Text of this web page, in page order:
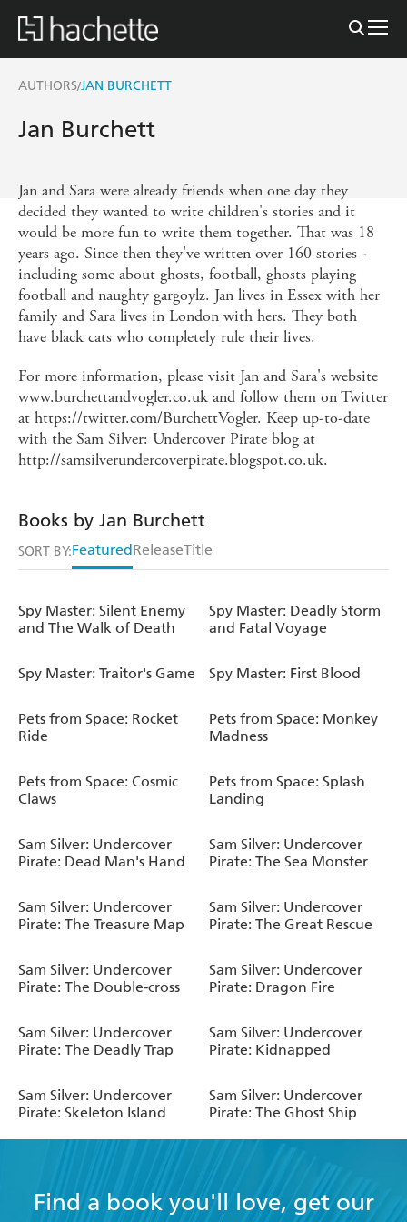
AUTHORS/JAN BURCHETT
Jan Burchett
Jan and Sara were already friends when one day they
decided they wanted to write children's stories and it
would be more fun to write them together. That was 18
years ago. Since then they've written over 160 stories -
including some about ghosts, football, ghosts playing
football and naughty gargoylz. Jan lives in Essex with her
family and Sara lives in London with hers. They both
have black cats who completely rule their lives.
For more information, please visit Jan and Sara's website
www.burchettandvogler.co.uk and follow them on Twitter
at https://twitter.com/BurchettVogler. Keep up-to-date
with the Sam Silver: Undercover Pirate blog at
http://samsilverundercoverpirate.blogspot.co.uk.
Books by Jan Burchett
SORT BY:FeaturedReleaseTitle
Spy Master: Silent Enemy
and The Walk of Death
Spy Master: Deadly Storm
and Fatal Voyage
Spy Master: Traitor's Game Spy Master: First Blood
Pets from Space: Rocket
Ride
Pets from Space: Monkey
Madness
Pets from Space: Cosmic
Claws
Pets from Space: Splash
Landing
Sam Silver: Undercover
Pirate: Dead Man's Hand
Sam Silver: Undercover
Pirate: The Sea Monster
Sam Silver: Undercover
Pirate: The Treasure Map
Sam Silver: Undercover
Pirate: The Great Rescue
Sam Silver: Undercover
Pirate: The Double-cross
Sam Silver: Undercover
Pirate: Dragon Fire
Sam Silver: Undercover
Pirate: The Deadly Trap
Sam Silver: Undercover
Pirate: Kidnapped
Sam Silver: Undercover
Pirate: Skeleton Island
Sam Silver: Undercover
Pirate: The Ghost Ship
Find a book you'll love, get our